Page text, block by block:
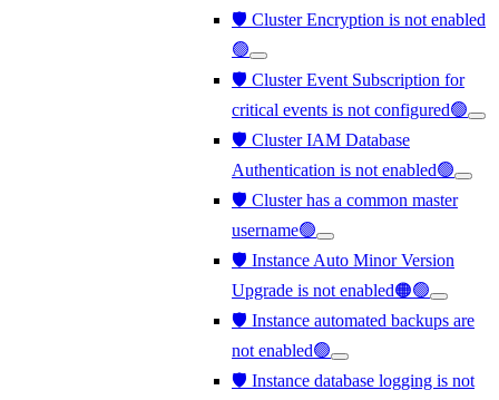
🛡️ Cluster Encryption is not enabled
🟢
🛡️ Cluster Event Subscription for
critical events is not configured🟢
🛡️ Cluster IAM Database
Authentication is not enabled🟢
🛡️ Cluster has a common master
username🟢
🛡️ Instance Auto Minor Version
Upgrade is not enabled🟠🟢
🛡️ Instance automated backups are
not enabled🟢
🛡️ Instance database logging is not